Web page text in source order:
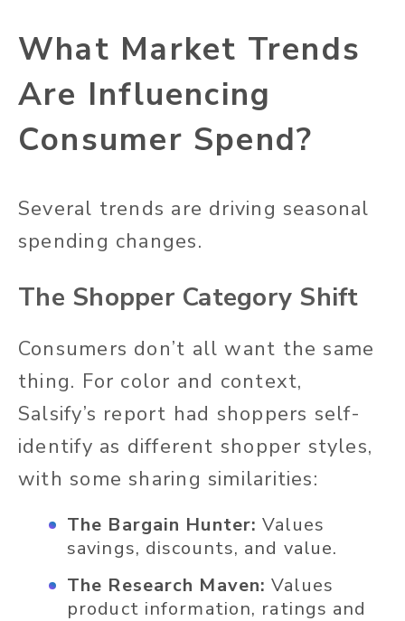
What Market Trends
Are Influencing
Consumer Spend?
Several trends are driving seasonal
spending changes.
The Shopper Category Shift
Consumers don’t all want the same
thing. For color and context,
Salsify’s report had shoppers self-
identify as different shopper styles,
with some sharing similarities:
The Bargain Hunter: Values
savings, discounts, and value.
The Research Maven: Values
product information, ratings and